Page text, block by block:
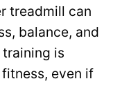
treadmill can
balance, and
is
even if